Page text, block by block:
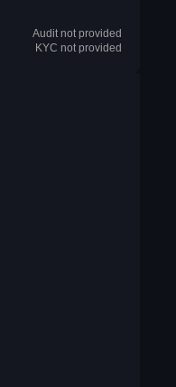
Audit not provided
KYC not provided